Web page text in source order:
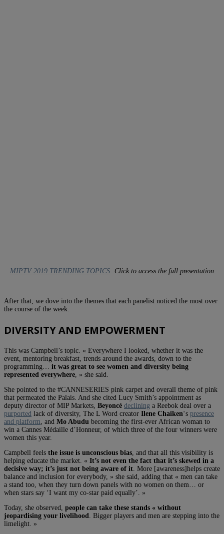
MIPTV 2019 TRENDING TOPICS: Click to access the full presentation
After that, we dove into the themes that each panelist noticed the most over
the course of the week.
DIVERSITY AND EMPOWERMENT
This was Campbell’s topic. « Everywhere I looked, whether it was the
event, mentoring breakfast, trends around the awards, down to the
programming… it was great to see women and diversity being
represented everywhere , » she said.
She pointed to the #CANNESERIES pink carpet and overall theme of pink
that permeated the Palais. And she cited Lucy Smith’s appointment as
deputy director of MIP Markets, Beyoncé declining a Reebok deal over a
purported lack of diversity, The L Word creator Ilene Chaiken‘s presence
and platform , and Mo Abudu becoming the first-ever African woman to
win a Cannes Médaille d’Honneur, of which three of the four winners were
women this year.
Campbell feels the issue is unconscious bias , and that all this visibility is
helping educate the market. « It’s not even the fact that it’s skewed in a
decisive way; it’s just not being aware of it . More [awareness]helps create
balance and inclusion for everybody, » she said, adding that « men can take
a stand too, when they turn down panels with no women on them… or
when stars say ‘I want my co-star paid equally’. »
Today, she observed, people can take these stands « without
jeopardising your livelihood
. Bigger players and men are stepping into the
limelight. »